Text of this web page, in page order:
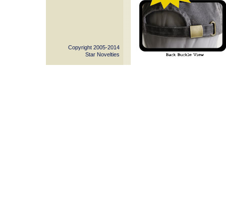
Copyright 2005-2014
Star Novelties